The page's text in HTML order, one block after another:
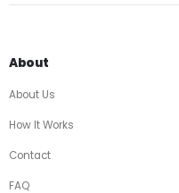
About
About Us
How It Works
Contact
FAQ